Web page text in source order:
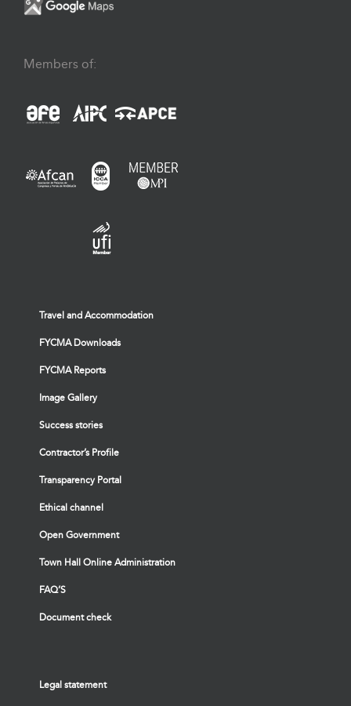
Members of:
Travel and Accommodation
FYCMA Downloads
FYCMA Reports
Image Gallery
Success stories
Contractor’s Profile
Transparency Portal
Ethical channel
Open Government
Town Hall Online Administration
FAQ’S
Document check
Legal statement